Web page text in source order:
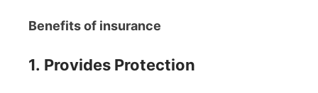
Benefits of insurance
1. Provides Protection